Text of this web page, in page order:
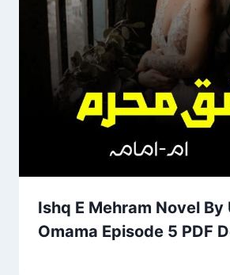
Ishq E Mehram Novel By
Omama Episode 5 PDF